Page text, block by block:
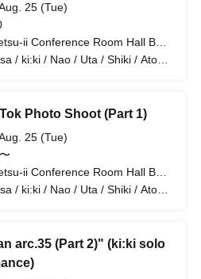
25 (Tue)
ii Conference Room Hall B
/ ki:ki / Nao / Uta / Shiki / Atom
Photo Shoot (Part 1)
25 (Tue)
ii Conference Room Hall B
/ ki:ki / Nao / Uta / Shiki / Atom
arc.35 (Part 2)" (ki:ki solo